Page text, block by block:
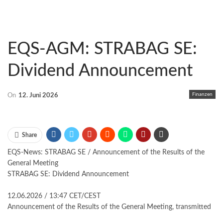
EQS-AGM: STRABAG SE:
Dividend Announcement
Finanzen
On 12. Juni 2026
Share
EQS-News: STRABAG SE / Announcement of the Results of the
General Meeting
STRABAG SE: Dividend Announcement
12.06.2026 / 13:47 CET/CEST
Announcement of the Results of the General Meeting, transmitted